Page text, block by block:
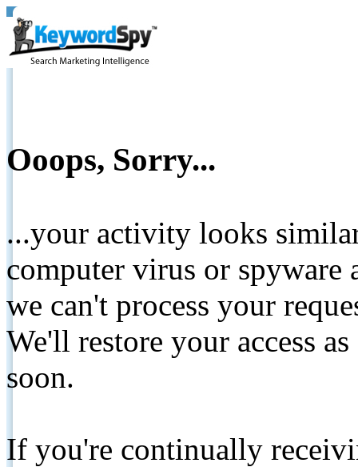
Ooops, Sorry...
...your activity looks
computer virus or spyware
we can't process your
We'll restore your access
soon.
If you're continually